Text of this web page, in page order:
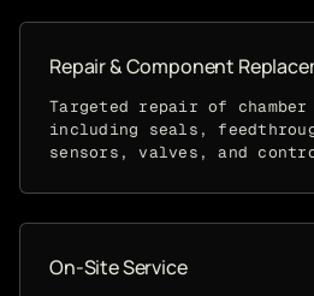
Repair & Component
Targeted repair of chamber
including seals,
sensors, valves, and
On-Site Service